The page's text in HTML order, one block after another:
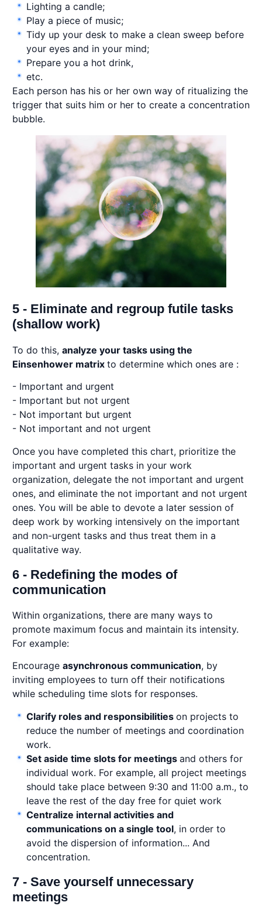
Lighting a candle;
Play a piece of music;
Tidy up your desk to make a clean sweep before
your eyes and in your mind;
Prepare you a hot drink,
etc.
Each person has his or her own way of ritualizing the
trigger that suits him or her to create a concentration
bubble.
5 - Eliminate and regroup futile tasks
(shallow work)
To do this, analyze your tasks using the
Einsenhower matrix to determine which ones are :
- Important and urgent
- Important but not urgent
- Not important but urgent
- Not important and not urgent
Once you have completed this chart, prioritize the
important and urgent tasks in your work
organization, delegate the not important and urgent
ones, and eliminate the not important and not urgent
ones. You will be able to devote a later session of
deep work by working intensively on the important
and non-urgent tasks and thus treat them in a
qualitative way.
6 - Redefining the modes of
communication
Within organizations, there are many ways to
promote maximum focus and maintain its intensity.
For example:
Encourage asynchronous communication, by
inviting employees to turn off their notifications
while scheduling time slots for responses.
Clarify roles and responsibilities on projects to
reduce the number of meetings and coordination
work.
Set aside time slots for meetings and others for
individual work. For example, all project meetings
should take place between 9:30 and 11:00 a.m., to
leave the rest of the day free for quiet work
Centralize internal activities and
communications on a single tool, in order to
avoid the dispersion of information... And
concentration.
7 - Save yourself unnecessary
meetings